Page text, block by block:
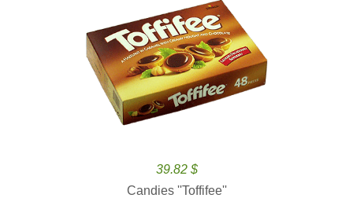
39.82 $
Candies ''Toffifee''